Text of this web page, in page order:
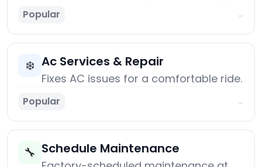
Popular →
❄️ Ac Services & Repair
Fixes AC issues for a comfortable ride.
Popular →
🔧 Schedule Maintenance